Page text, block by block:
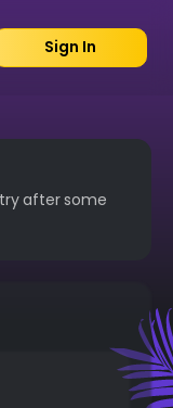
Sign In
after some